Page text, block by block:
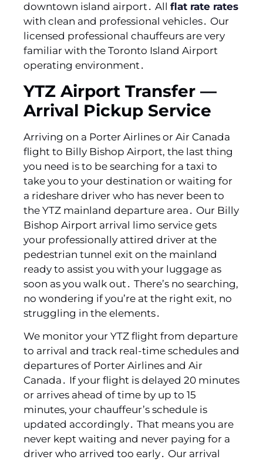
downtown island airport․ All flat rate rates
with clean and professional vehicles․ Our
licensed professional chauffeurs are very
familiar with the Toronto Island Airport
operating environment․
YTZ Airport Transfer —
Arrival Pickup Service
Arriving on a Porter Airlines or Air Canada
flight to Billy Bishop Airport‚ the last thing
you need is to be searching for a taxi to
take you to your destination or waiting for
a rideshare driver who has never been to
the YTZ mainland departure area․ Our Billy
Bishop Airport arrival limo service gets
your professionally attired driver at the
pedestrian tunnel exit on the mainland
ready to assist you with your luggage as
soon as you walk out․ There’s no searching‚
no wondering if you’re at the right exit‚ no
struggling in the elements․
We monitor your YTZ flight from departure
to arrival and track real-time schedules and
departures of Porter Airlines and Air
Canada․ If your flight is delayed 20 minutes
or arrives ahead of time by up to 15
minutes‚ your chauffeur’s schedule is
updated accordingly․ That means you are
never kept waiting and never paying for a
driver who arrived too early․ Our arrival